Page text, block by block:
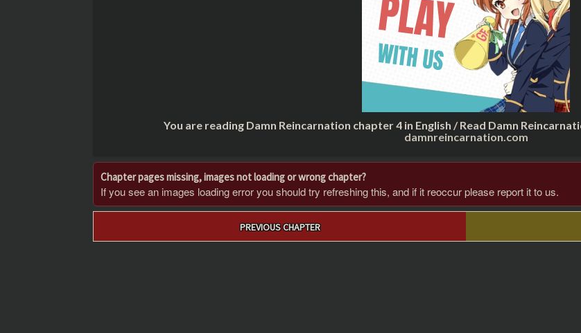
You are reading Damn Reincarnation chapter 4 in English / Read Damn
damnreincarnation.com
Chapter pages missing, images not loading or wrong chapter?
If you see an images loading error you should try refreshing this, and if it reoccur please report it to us.
PREVIOUS CHAPTER